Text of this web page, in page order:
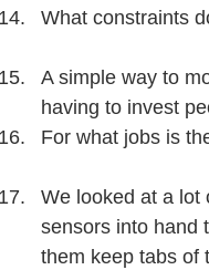
What constraints
A simple way to
having to invest
For what jobs is
We looked at a lot
sensors into hand
them keep tabs of